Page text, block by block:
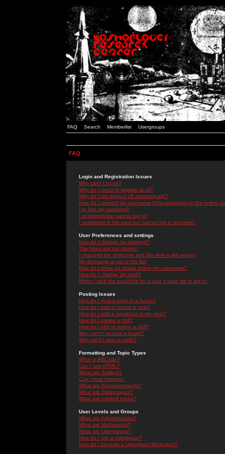
FAQ Search Memberlist Usergroups
FAQ
Login and Registration Issues
Why can't I log in?
Why do I need to register at all?
Why do I get logged off automatically?
How do I prevent my username from appearing in the online
I've lost my password!
I registered but cannot log in!
I registered in the past but cannot log in anymore!
User Preferences and settings
How do I change my settings?
The times are not correct!
I changed the timezone and the time is still wrong!
My language is not in the list!
How do I show an image below my username?
How do I change my rank?
When I click the email link for a user it asks me to log in.
Posting Issues
How do I post a topic in a forum?
How do I edit or delete a post?
How do I add a signature to my post?
How do I create a poll?
How do I edit or delete a poll?
Why can't I access a forum?
Why can't I vote in polls?
Formatting and Topic Types
What is BBCode?
Can I use HTML?
What are Smileys?
Can I post Images?
What are Announcements?
What are Sticky topics?
What are Locked topics?
User Levels and Groups
What are Administrators?
What are Moderators?
What are Usergroups?
How do I join a Usergroup?
How do I become a Usergroup Moderator?